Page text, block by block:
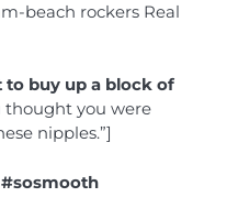
beach rockers Real
to buy up a block of
thought you were
nipples.”]
#sosmooth